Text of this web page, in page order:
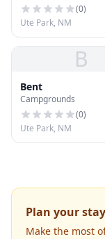
(0)
Ute Park, NM
B
Bent
Campgrounds
(0)
Ute Park, NM
Plan your
Make the most